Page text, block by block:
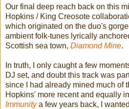
Our final deep reach back on this
Hopkins / King Creosote
which originated on the duo's
ambient folk-tunes lyrically
Scottish sea town, Diamond Mine.
In truth, I only caught a few
DJ set, and doubt this track was
since I had already mined much of
Hopkins' more recent and equally
Immunitya few years back, I